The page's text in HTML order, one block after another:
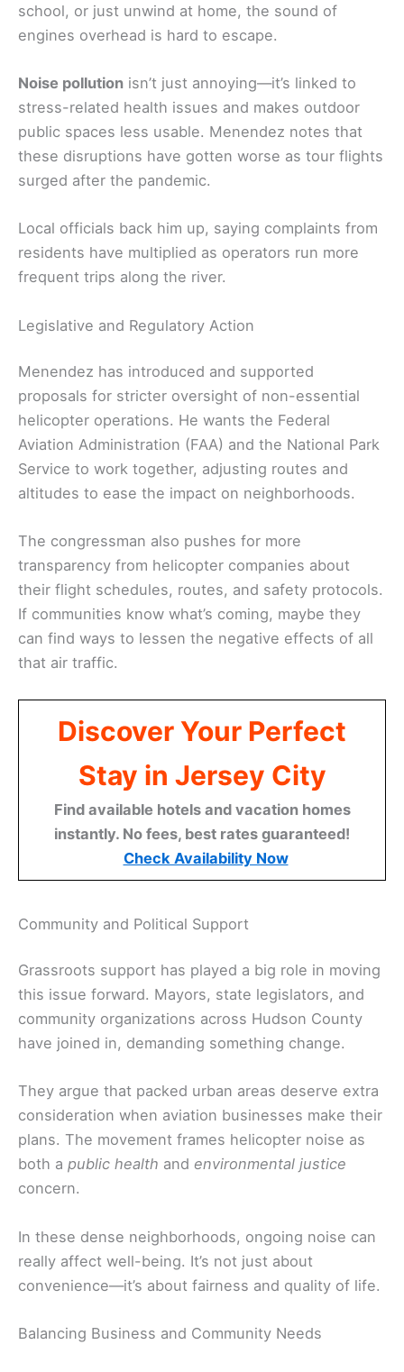
school, or just unwind at home, the sound of
engines overhead is hard to escape.
Noise pollution isn’t just annoying—it’s linked to
stress-related health issues and makes outdoor
public spaces less usable. Menendez notes that
these disruptions have gotten worse as tour flights
surged after the pandemic.
Local officials back him up, saying complaints from
residents have multiplied as operators run more
frequent trips along the river.
Legislative and Regulatory Action
Menendez has introduced and supported
proposals for stricter oversight of non-essential
helicopter operations. He wants the Federal
Aviation Administration (FAA) and the National Park
Service to work together, adjusting routes and
altitudes to ease the impact on neighborhoods.
The congressman also pushes for more
transparency from helicopter companies about
their flight schedules, routes, and safety protocols.
If communities know what’s coming, maybe they
can find ways to lessen the negative effects of all
that air traffic.
Discover Your Perfect
Stay in Jersey City
Find available hotels and vacation homes
instantly. No fees, best rates guaranteed!
Check Availability Now
Community and Political Support
Grassroots support has played a big role in moving
this issue forward. Mayors, state legislators, and
community organizations across Hudson County
have joined in, demanding something change.
They argue that packed urban areas deserve extra
consideration when aviation businesses make their
plans. The movement frames helicopter noise as
both a public health and environmental justice
concern.
In these dense neighborhoods, ongoing noise can
really affect well-being. It’s not just about
convenience—it’s about fairness and quality of life.
Balancing Business and Community Needs